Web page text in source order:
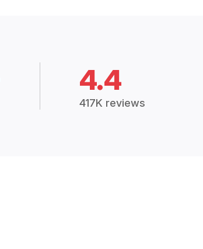
4.4
417K reviews